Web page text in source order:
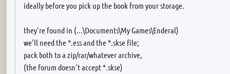
ideally before you pick up the book from your storage.
they're found in (...\Documents\My Games\Enderal)
we'll need the *.ess and the *.skse file;
pack both to a zip/rar/whatever archive,
(the forum doesn't accept *.skse)